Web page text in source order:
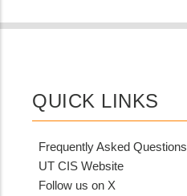
QUICK LINKS
Frequently Asked Questions
UT CIS Website
Follow us on X